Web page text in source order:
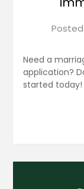
Need a
application?
started today!